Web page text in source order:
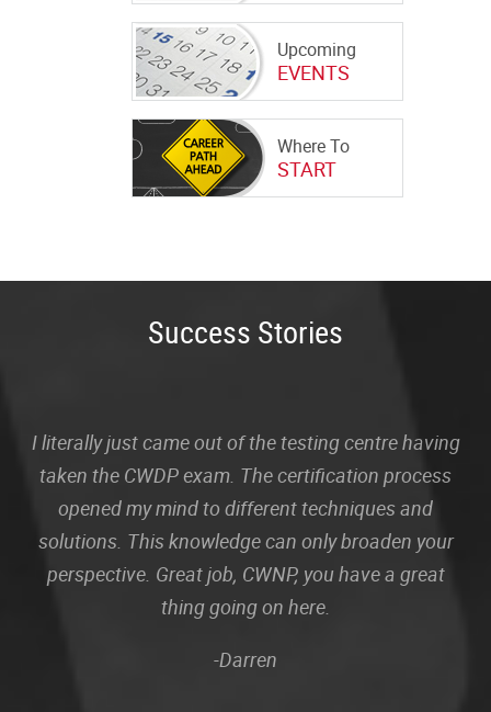
Upcoming
EVENTS
Where To
START
Success Stories
I literally just came out of the testing centre having
taken the CWDP exam. The certification process
opened my mind to different techniques and
solutions. This knowledge can only broaden your
perspective. Great job, CWNP, you have a great
thing going on here.
-Darren